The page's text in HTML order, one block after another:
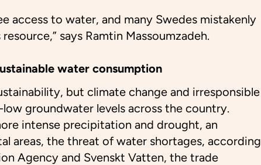
access to water, and many Swedes mistakenly
says Ramtin Massoumzadeh.
water consumption
but climate change and irresponsible
groundwater levels across the country.
intense precipitation and drought, an
areas, the threat of water shortages, according
Agency and Svenskt Vatten, the trade